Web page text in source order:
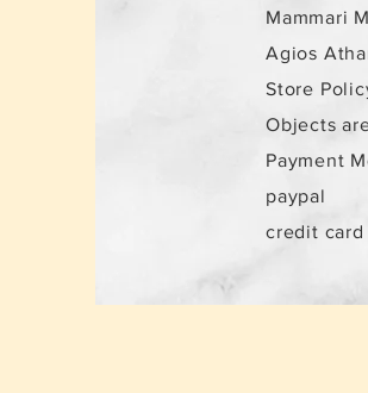
Mammari
Agios
Store
Objects
Payment
paypal
credit card